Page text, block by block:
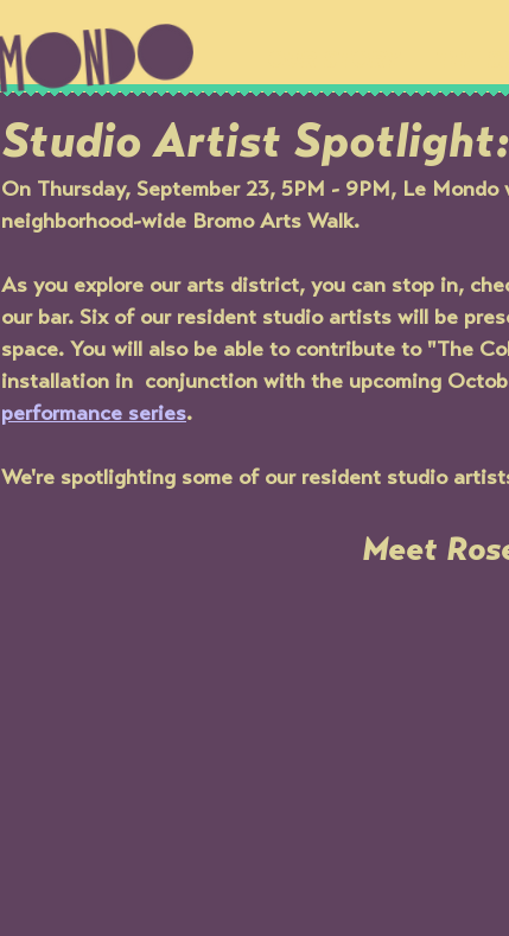
Studio Artist Spotlight:
On Thursday, September 23, 5PM - 9PM, Le
neighborhood-wide Bromo Arts Walk.
As you explore our arts district, you can stop in,
our bar. Six of our resident studio artists will be
space. You will also be able to contribute to "The
installation in  conjunction with the upcoming
performance series.
We're spotlighting some of our resident studio
Meet